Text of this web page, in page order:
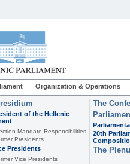
Organization & Operations
of the Hellenic
Mandate-Responsibilities
Presidents
Presidents
Vice Presidents
The
20th
The